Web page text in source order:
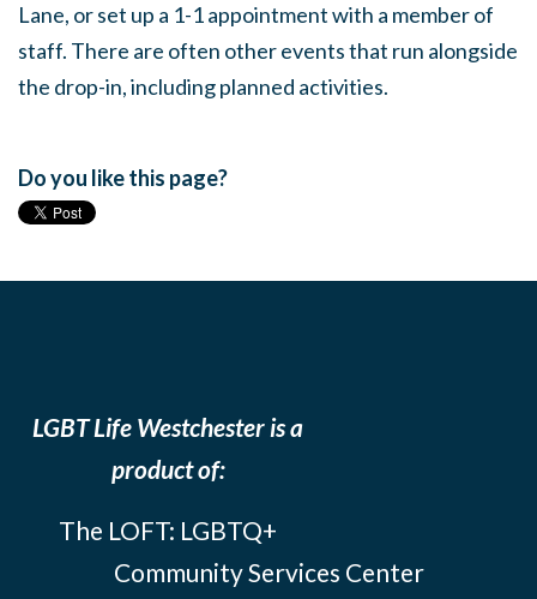
Lane, or set up a 1-1 appointment with a member of
staff. There are often other events that run alongside
the drop-in, including planned activities.
Do you like this page?
LGBT Life Westchester is a
product of:
The LOFT: LGBTQ+
Community Services Center